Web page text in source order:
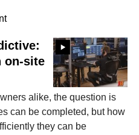
LINKEDININSTAGRAM
on-site
alike, the question is
can be completed, but how
they can be